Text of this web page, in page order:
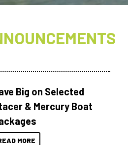
Big on Selected
& Mercury Boat
MORE